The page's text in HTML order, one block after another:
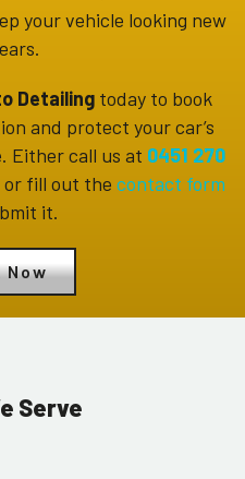
your vehicle looking new
Detailingtoday to book
and protect your car’s
Either call us at 0451 270
fill out the contact form
it.
Now
Serve